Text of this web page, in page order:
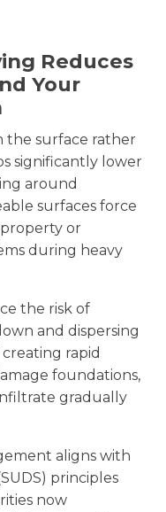
Reduces
Your
the surface rather
significantly lower
around
surfaces force
or
during heavy
the risk of
and dispersing
rapid
foundations,
gradually
aligns with
principles
now